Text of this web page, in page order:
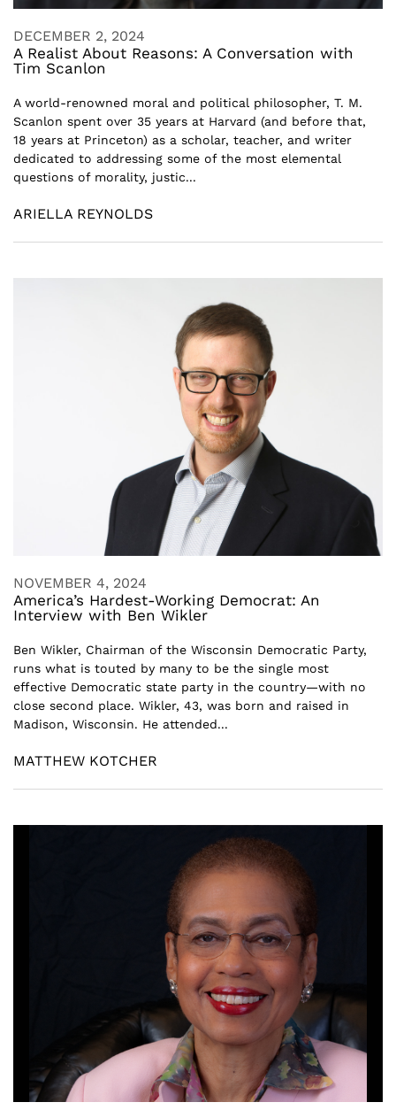
DECEMBER 2, 2024
A Realist About Reasons: A Conversation with
Tim Scanlon
A world-renowned moral and political philosopher, T. M.
Scanlon spent over 35 years at Harvard (and before that,
18 years at Princeton) as a scholar, teacher, and writer
dedicated to addressing some of the most elemental
questions of morality, justic...
ARIELLA REYNOLDS
NOVEMBER 4, 2024
America’s Hardest-Working Democrat: An
Interview with Ben Wikler
Ben Wikler, Chairman of the Wisconsin Democratic Party,
runs what is touted by many to be the single most
effective Democratic state party in the country—with no
close second place. Wikler, 43, was born and raised in
Madison, Wisconsin. He attended...
MATTHEW KOTCHER